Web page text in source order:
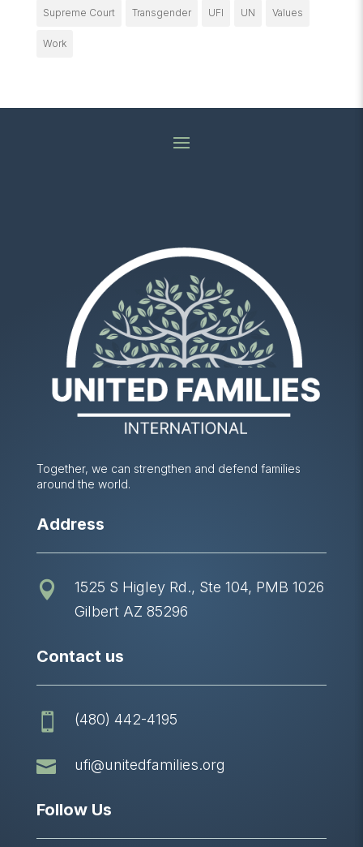
Supreme Court Transgender UFI UN Values
Work
Together, we can strengthen and defend families
around the world.
Address

1525 S Higley Rd., Ste 104, PMB 1026
Gilbert AZ 85296
Contact us
 (480) 442-4195
 ufi@unitedfamilies.org
Follow Us